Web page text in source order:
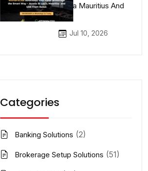
Lucia Mauritius And
UAE
Jul 10, 2026
Categories
Banking Solutions (2)
Brokerage Setup Solutions (51)